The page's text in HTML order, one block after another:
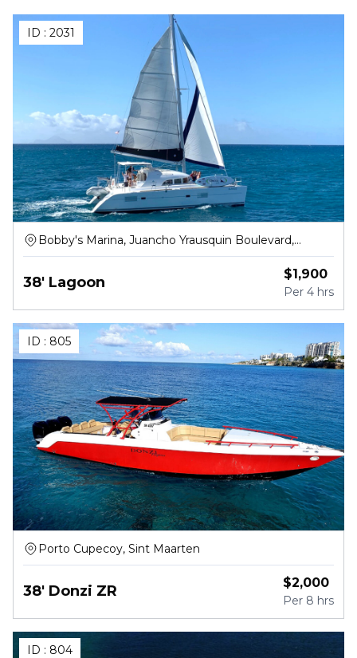
ID : 2031
Bobby's Marina, Juancho Yrausquin Boulevard,
Philipsburg
38' Lagoon $1,900
Per 4 hrs
ID : 805
Porto Cupecoy, Sint Maarten
38' Donzi ZR $2,000
Per 8 hrs
ID : 804